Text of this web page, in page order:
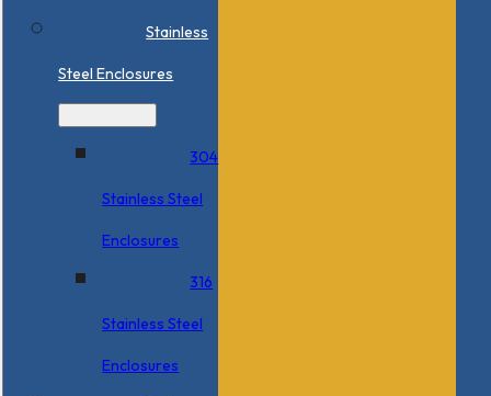
Stainless
Steel Enclosures
304
Stainless Steel
Enclosures
316
Stainless Steel
Enclosures